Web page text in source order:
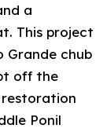
a
This project
Grande chub
off the
restoration
Ponil